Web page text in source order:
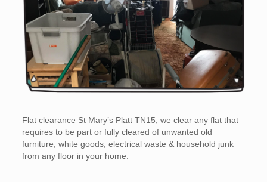
Flat clearance St Mary’s Platt TN15, we clear any flat that
requires to be part or fully cleared of unwanted old
furniture, white goods, electrical waste & household junk
from any floor in your home.